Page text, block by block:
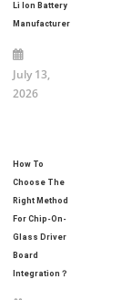
Li Ion Battery
Manufacturer
July 13,
2026
How To
Choose The
Right Method
For Chip-On-
Glass Driver
Board
Integration？